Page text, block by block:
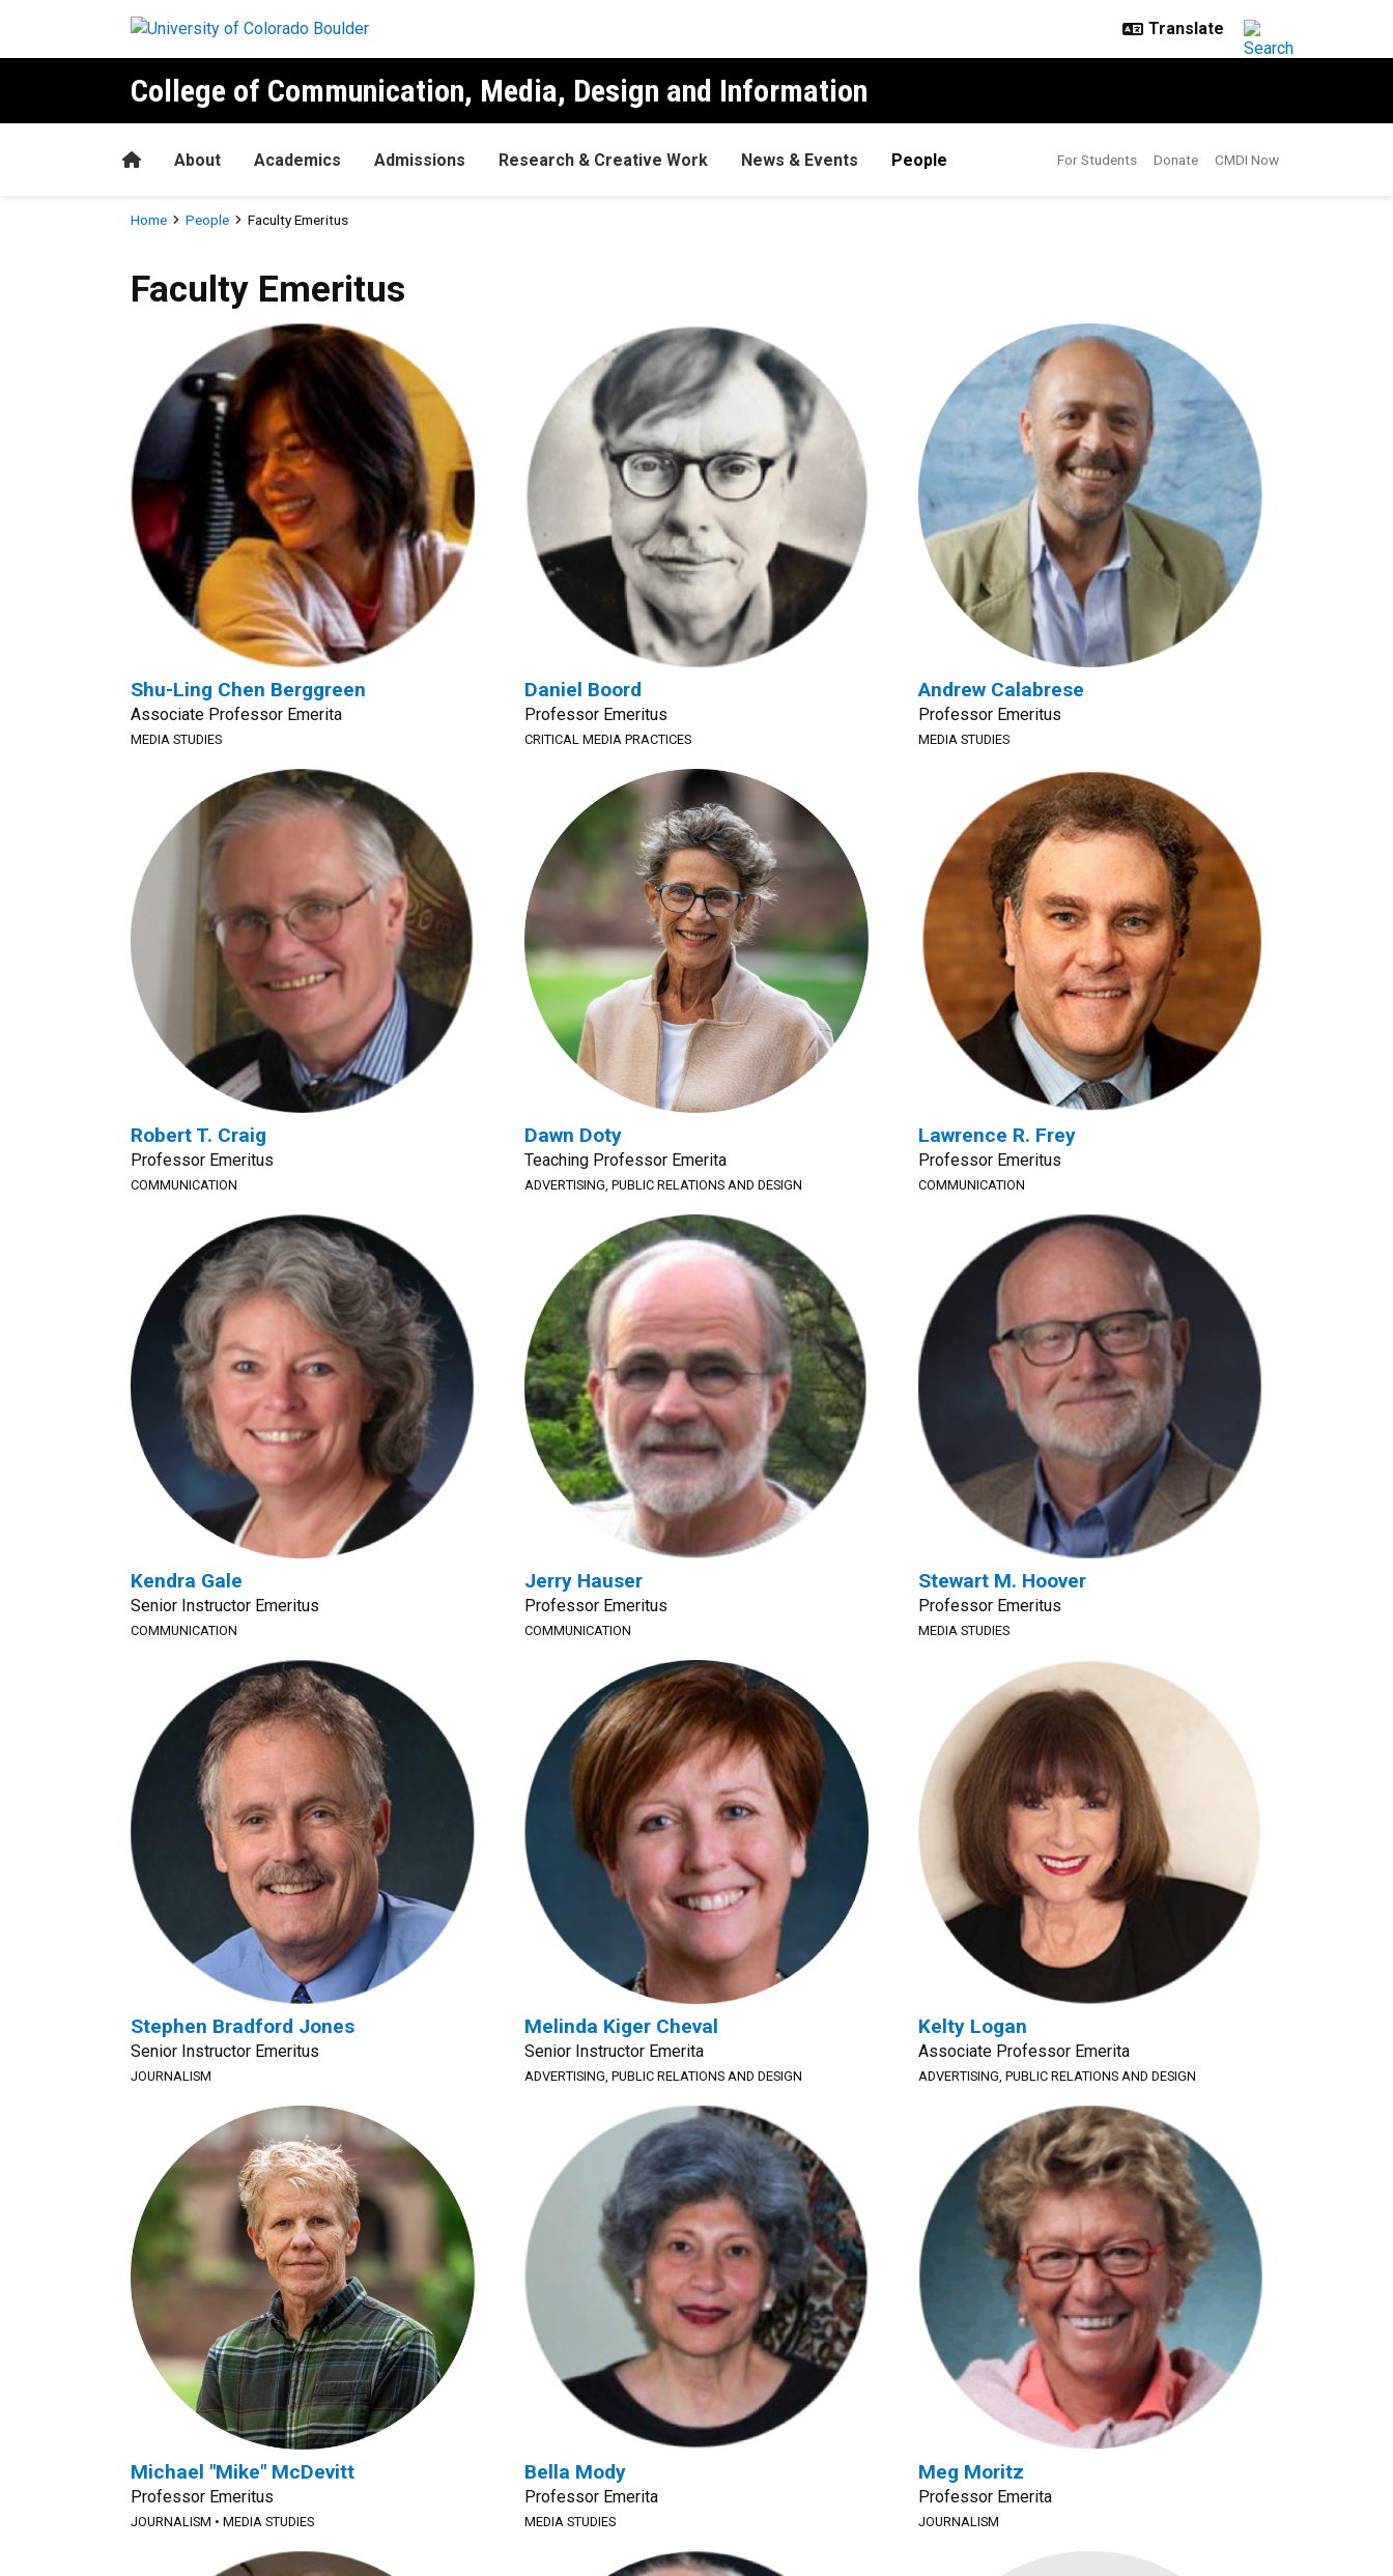
College of Communication, Media, Design and Information
HomeAbout Academics Admissions Research & Creative Work News & Events People For Students Donate CMDI Now
Breadcrumb
Home People Faculty Emeritus
Faculty Emeritus
Shu-Ling Chen Berggreen
Associate Professor Emerita
MEDIA STUDIES
Daniel Boord
Professor Emeritus
CRITICAL MEDIA PRACTICES
Andrew Calabrese
Professor Emeritus
MEDIA STUDIES
Robert T. Craig
Professor Emeritus
COMMUNICATION
Dawn Doty
Teaching Professor Emerita
ADVERTISING, PUBLIC RELATIONS AND DESIGN
Lawrence R. Frey
Professor Emeritus
COMMUNICATION
Kendra Gale
Senior Instructor Emeritus
COMMUNICATION
Jerry Hauser
Professor Emeritus
COMMUNICATION
Stewart M. Hoover
Professor Emeritus
MEDIA STUDIES
Stephen Bradford Jones
Senior Instructor Emeritus
JOURNALISM
Melinda Kiger Cheval
Senior Instructor Emerita
ADVERTISING, PUBLIC RELATIONS AND DESIGN
Kelty Logan
Associate Professor Emerita
ADVERTISING, PUBLIC RELATIONS AND DESIGN
Michael "Mike" McDevitt
Professor Emeritus
JOURNALISM • MEDIA STUDIES
Bella Mody
Professor Emerita
MEDIA STUDIES
Meg Moritz
Professor Emerita
JOURNALISM